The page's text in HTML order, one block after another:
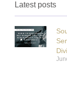
Latest posts